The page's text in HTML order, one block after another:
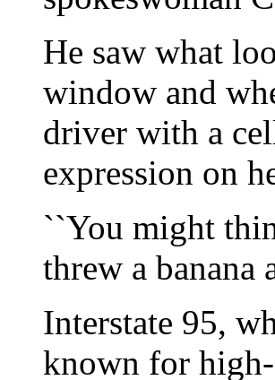
He saw what
window and
driver with a
expression on
``You might
threw a banana
Interstate 95,
known for